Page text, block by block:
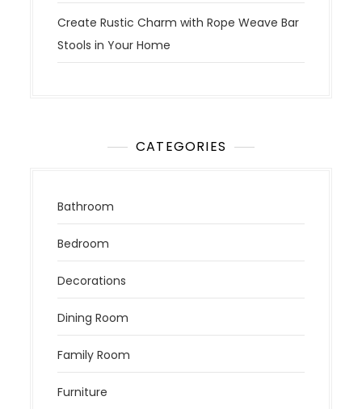
Create Rustic Charm with Rope Weave Bar
Stools in Your Home
CATEGORIES
Bathroom
Bedroom
Decorations
Dining Room
Family Room
Furniture